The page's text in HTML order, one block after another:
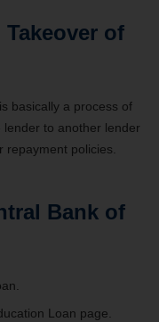
of
basically a process of
to another lender
policies.
Bank of
Loan page.